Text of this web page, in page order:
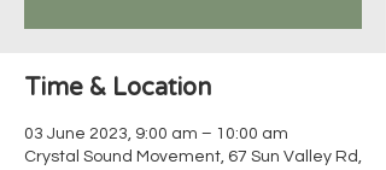
Time & Location
03 June 2023, 9:00 am – 10:00 am
Crystal Sound Movement, 67 Sun Valley Rd,